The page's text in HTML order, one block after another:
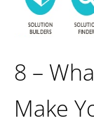
8 –
Make